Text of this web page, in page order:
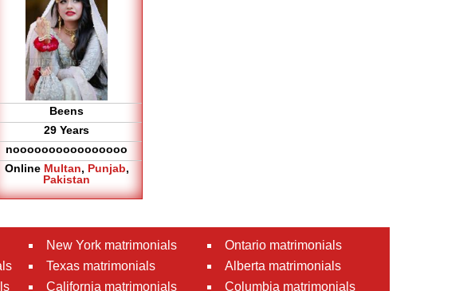
Beens
29 Years
noooooooooooooooo
Online Multan, Punjab,
Pakistan
New York matrimonials
Texas matrimonials
California matrimonials
Ontario matrimonials
Alberta matrimonials
Columbia matrimonials